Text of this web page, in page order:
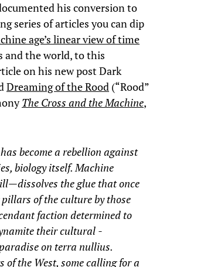
his conversion to
series of articles you can dip
age’s linear view of time
and the world, to this
on his new post Dark
Dreaming of the Rood (“Rood”
The Cross and the Machine,
become a rebellion against
biology itself. Machine
the glue that once
of the culture by those
faction determined to
their cultural
on terra ­nullius.
of the West, some calling for a